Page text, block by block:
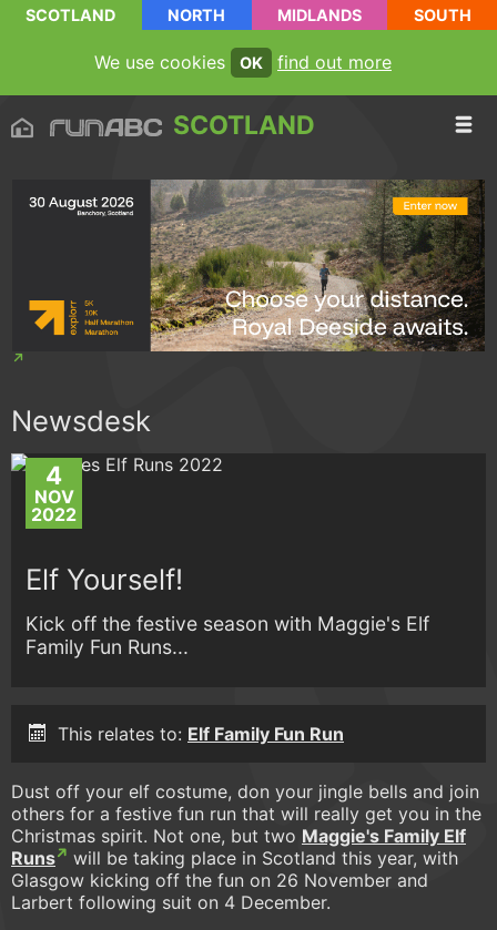
SCOTLAND NORTH MIDLANDS SOUTH
We use cookies OK find out more
SCOTLAND
Newsdesk
4
NOV
2022
Elf Yourself!
Kick off the festive season with Maggie's Elf
Family Fun Runs...
This relates to: Elf Family Fun Run
Dust off your elf costume, don your jingle bells and join
others for a festive fun run that will really get you in the
Christmas spirit. Not one, but two Maggie's Family Elf
Runs
will be taking place in Scotland this year, with
Glasgow kicking off the fun on 26 November and
Larbert following suit on 4 December.